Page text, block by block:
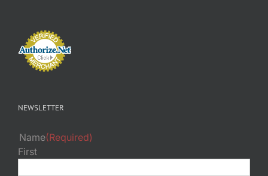
NEWSLETTER
Name(Required)
First